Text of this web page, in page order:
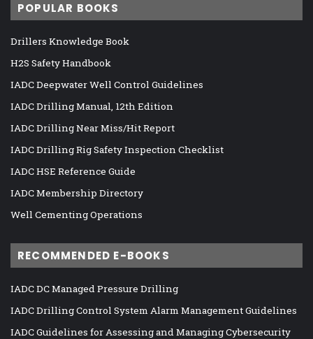
POPULAR BOOKS
Drillers Knowledge Book
H2S Safety Handbook
IADC Deepwater Well Control Guidelines
IADC Drilling Manual, 12th Edition
IADC Drilling Near Miss/Hit Report
IADC Drilling Rig Safety Inspection Checklist
IADC HSE Reference Guide
IADC Membership Directory
Well Cementing Operations
RECOMMENDED E-BOOKS
IADC DC Managed Pressure Drilling
IADC Drilling Control System Alarm Management Guidelines
IADC Guidelines for Assessing and Managing Cybersecurity